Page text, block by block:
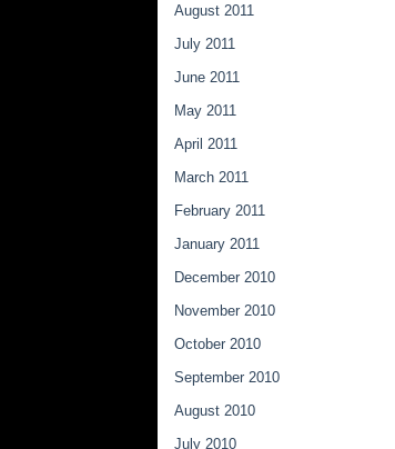
August 2011
July 2011
June 2011
May 2011
April 2011
March 2011
February 2011
January 2011
December 2010
November 2010
October 2010
September 2010
August 2010
July 2010